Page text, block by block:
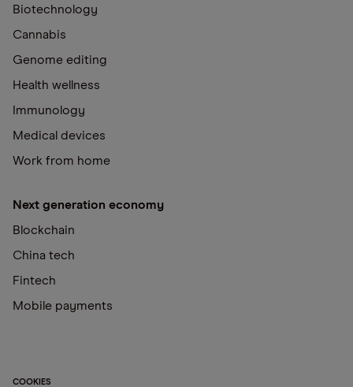
Biotechnology
Cannabis
Genome editing
Health wellness
Immunology
Medical devices
Work from home
Next generation economy
Blockchain
China tech
Fintech
Mobile payments
COOKIES